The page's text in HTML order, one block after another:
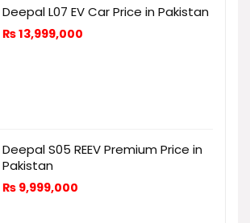
Deepal L07 EV Car Price in Pakistan
₨13,999,000
Deepal S05 REEV Premium Price in
Pakistan
₨ 9,999,000